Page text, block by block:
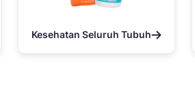
Kesehatan Seluruh Tubuh